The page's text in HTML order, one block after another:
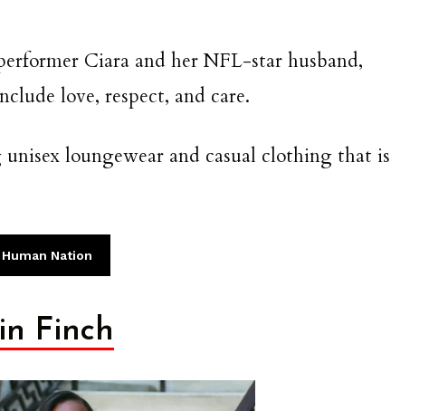
Ciara and her NFL-star husband,
love, respect, and care.
loungewear and casual clothing that is
Nation
Finch